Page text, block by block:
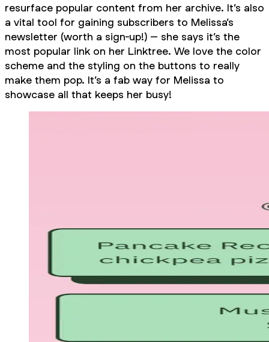
resurface popular content from her archive. It’s also
a vital tool for gaining subscribers to Melissa’s
newsletter (worth a sign-up!) – she says it’s the
most popular link on her Linktree. We love the color
scheme and the styling on the buttons to really
make them pop. It’s a fab way for Melissa to
showcase all that keeps her busy!